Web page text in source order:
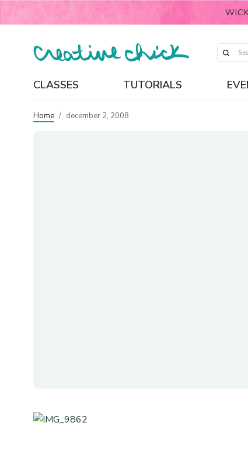
CLASSES TUTORIALS
Home / december 2, 2008